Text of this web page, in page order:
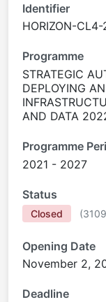
Identifier
HORIZON-
Programme
STRATEGIC
DEPLOYING
AND DATA
Programme
2021 - 2027
Status
Closed (
Opening Date
November 2,
Deadline